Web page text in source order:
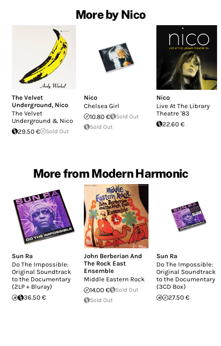
More by Nico
The Velvet
Underground, Nico
The Velvet
Underground & Nico
29.50 €
Sold Out
Nico
Chelsea Girl
10.80 €
Sold Out
Sold Out
Nico
Live At The Library
Theatre '83
22.60 €
More from Modern Harmonic
Sun Ra
Do The Impossible:
Original Soundtrack
to the Documentary
(2LP + Bluray)
36.50 €
John Berberian And
The Rock East
Ensemble
Middle Eastern Rock
14.00 €
Sold Out
Sold Out
Sun Ra
Do The Impossible:
Original Soundtrack
to the Documentary
(3CD Box)
27.50 €